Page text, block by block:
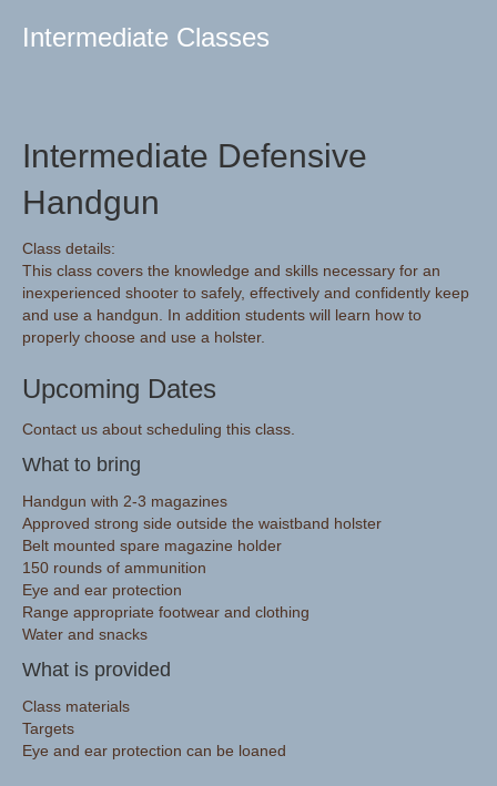
Intermediate Classes
Intermediate Defensive
Handgun
Class details:
This class covers the knowledge and skills necessary for an
inexperienced shooter to safely, effectively and confidently keep
and use a handgun. In addition students will learn how to
properly choose and use a holster.
Upcoming Dates
Contact us about scheduling this class.
What to bring
Handgun with 2-3 magazines
Approved strong side outside the waistband holster
Belt mounted spare magazine holder
150 rounds of ammunition
Eye and ear protection
Range appropriate footwear and clothing
Water and snacks
What is provided
Class materials
Targets
Eye and ear protection can be loaned